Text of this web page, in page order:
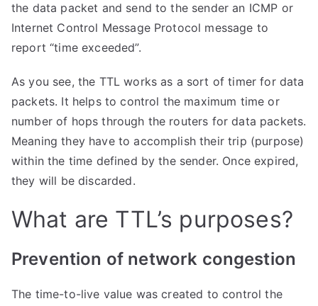
the data packet and send to the sender an ICMP or
Internet Control Message Protocol message to
report “time exceeded”.
As you see, the TTL works as a sort of timer for data
packets. It helps to control the maximum time or
number of hops through the routers for data packets.
Meaning they have to accomplish their trip (purpose)
within the time defined by the sender. Once expired,
they will be discarded.
What are TTL’s purposes?
​Prevention of network congestion
The time-to-live value was created to control the